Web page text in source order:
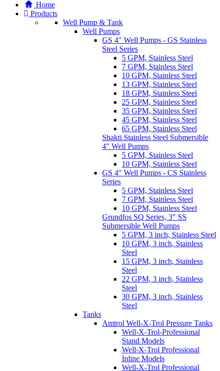
Home
Products
Well Pump & Tank
Well Pumps
GS 4" Well Pumps - GS Stainless
Steel Series
5 GPM, Stainless Steel
7 GPM, Stainless Steel
10 GPM, Stainless Steel
13 GPM, Stainless Steel
18 GPM, Stainless Steel
25 GPM, Stainless Steel
35 GPM, Stainless Steel
45 GPM, Stainless Steel
65 GPM, Stainless Steel
Shakti Stainless Steel Submersible
4" Well Pumps
5 GPM, Stainless Steel
10 GPM, Stainless Steel
GS 4" Well Pumps - CS Stainless
Series
5 GPM, Stainless Steel
7 GPM, Stainless Steel
10 GPM, Stainless Steel
Grundfos SQ Series, 3" SS
Submersible Well Pumps
5 GPM, 3 inch, Stainless Steel
10 GPM, 3 inch, Stainless
Steel
15 GPM, 3 inch, Stainless
Steel
22 GPM, 3 inch, Stainless
Steel
30 GPM, 3 inch, Stainless
Steel
Tanks
Amtrol Well-X-Trol Pressure Tanks
Well-X-Trol-Professional
Stand Models
Well-X-Trol Professional
Inline Models
Well-X-Trol Professional